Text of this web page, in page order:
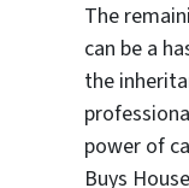
The
can be a
the
power of
Buys